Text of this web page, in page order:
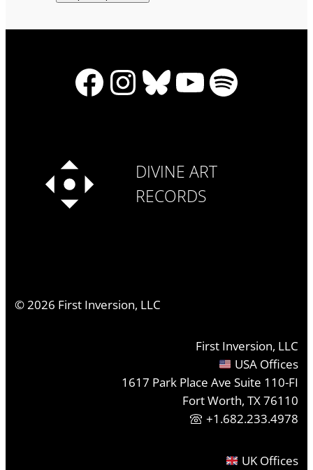
Facebook
Instagram
Bluesky
YouTube
Spotify
DIVINE ART
RECORDS
©2026 First Inversion, LLC
First Inversion, LLC
USA Offices
1617 Park Place Ave Suite 110-FI
Fort Worth, TX 76110
+1.682.233.4978
UK Offices